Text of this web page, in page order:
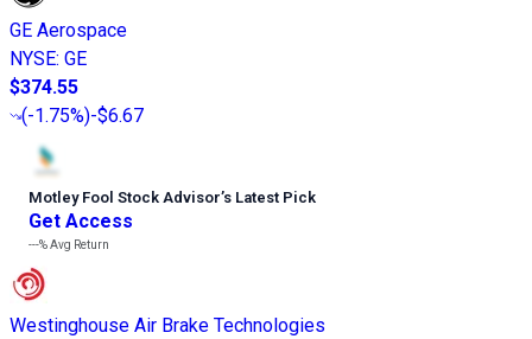
GE Aerospace
NYSE: GE
$374.55
(-1.75%)-$6.67
Motley Fool Stock Advisor’s Latest Pick
Get Access
---%Avg Return
Westinghouse Air Brake Technologies